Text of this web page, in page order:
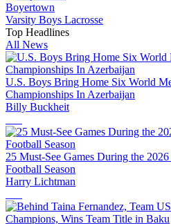
Boyertown
Varsity Boys Lacrosse
Top Headlines
All News
U.S. Boys Bring Home Six World
Championships In Azerbaijan
Billy Buckheit
25 Must-See Games During the
Football Season
Harry Lichtman